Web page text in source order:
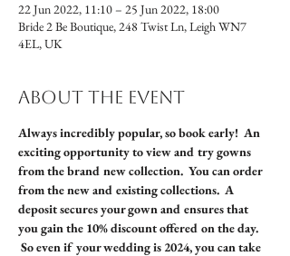
22 Jun 2022, 11:10 – 25 Jun 2022, 18:00
Bride 2 Be Boutique, 248 Twist Ln, Leigh WN7
4EL, UK
About the event
Always incredibly popular, so book early!  An
exciting opportunity to view and try gowns
from the brand new collection.  You can order
from the new and existing collections.  A
deposit secures your gown and ensures that
you gain the 10% discount offered on the day.
So even if your wedding is 2024, you can take